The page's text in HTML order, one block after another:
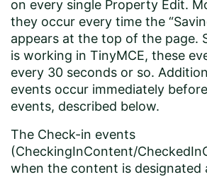
on every single Property Edit.
they occur every time the
appears at the top of the page.
is working in TinyMCE, these
every 30 seconds or so.
events occur immediately
events, described below.
The Check-in events
(CheckingInContent/
when the content is designated